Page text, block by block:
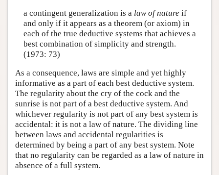
a contingent generalization is a law of nature if
and only if it appears as a theorem (or axiom) in
each of the true deductive systems that achieves a
best combination of simplicity and strength.
(1973: 73)
As a consequence, laws are simple and yet highly
informative as a part of each best deductive system.
The regularity about the cry of the cock and the
sunrise is not part of a best deductive system. And
whichever regularity is not part of any best system is
accidental: it is not a law of nature. The dividing line
between laws and accidental regularities is
determined by being a part of any best system. Note
that no regularity can be regarded as a law of nature in
absence of a full system.